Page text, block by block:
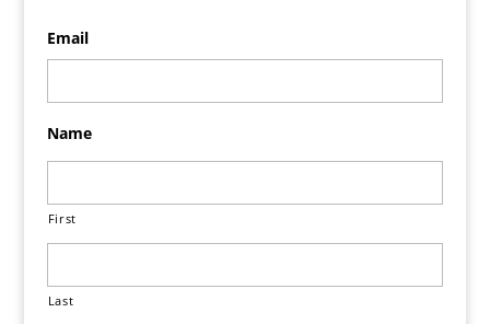
Email
Name
First
Last